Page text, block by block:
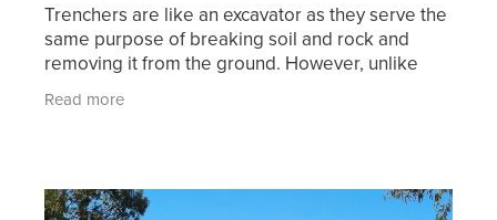
Trenchers are like an excavator as they serve the
same purpose of breaking soil and rock and
removing it from the ground. However, unlike
excavators trenchers can remove the soil in a
continuous
Read more